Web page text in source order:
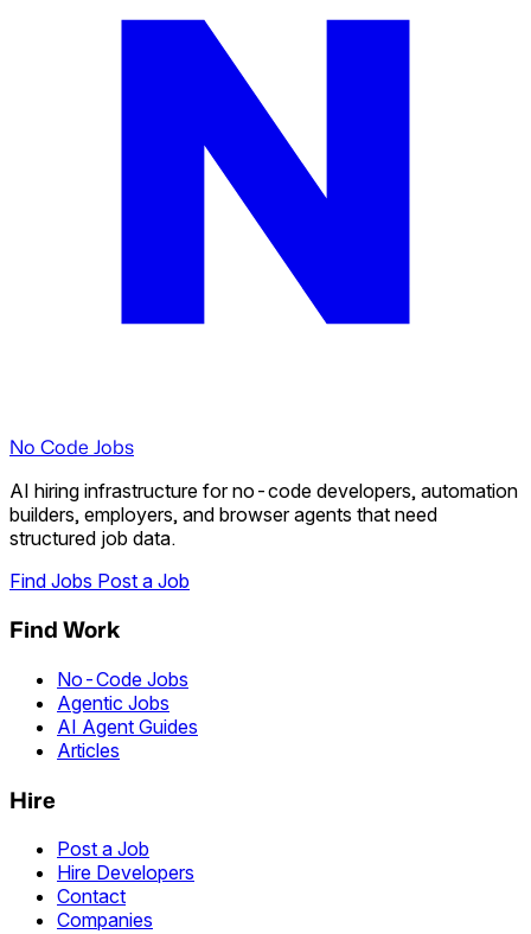
No Code Jobs
AI hiring infrastructure for no-code developers, automation
builders, employers, and browser agents that need
structured job data.
Find Jobs Post a Job
Find Work
No-Code Jobs
Agentic Jobs
AI Agent Guides
Articles
Hire
Post a Job
Hire Developers
Contact
Companies